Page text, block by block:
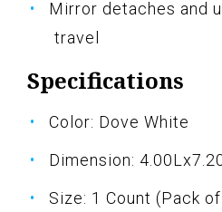
Mirror detaches and
travel
Specifications
Color: Dove White
Dimension:
Size: 1 Count (Pack